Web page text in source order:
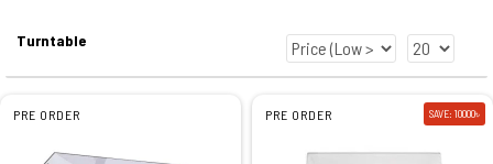
Turntable
PRE ORDER PRE ORDER SAVE: 10000৳